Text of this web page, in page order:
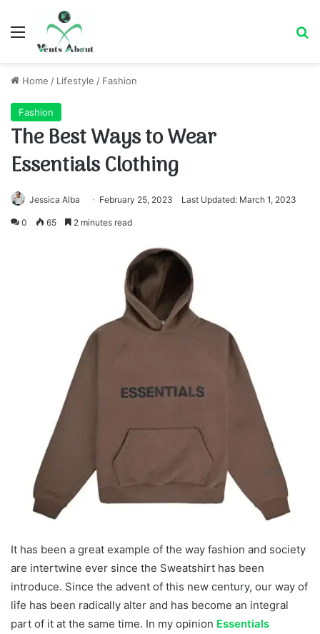
Menu
Home / Lifestyle / Fashion
Fashion
The Best Ways to Wear
Essentials Clothing
Jessica Alba February 25, 2023 Last Updated: March 1, 2023
0 65 2 minutes read
It has been a great example of the way fashion and society
are intertwine ever since the Sweatshirt has been
introduce. Since the advent of this new century, our way of
life has been radically alter and has become an integral
part of it at the same time. In my opinion Essentials